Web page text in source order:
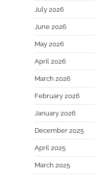
July 2026
June 2026
May 2026
April 2026
March 2026
February 2026
January 2026
December 2025
April 2025
March 2025